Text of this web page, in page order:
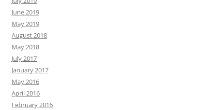
June 2019
May 2019
August 2018
May 2018
July 2017
January 2017
May 2016
April 2016
February 2016